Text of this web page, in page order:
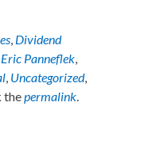
, Dividend
Eric Panneflek,
, Uncategorized,
thepermalink.